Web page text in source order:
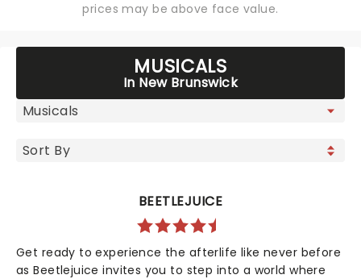
prices may be above face value.
MUSICALS
In New Brunswick
BEETLEJUICE
Get ready to experience the afterlife like never before
as Beetlejuice invites you to step into a world where